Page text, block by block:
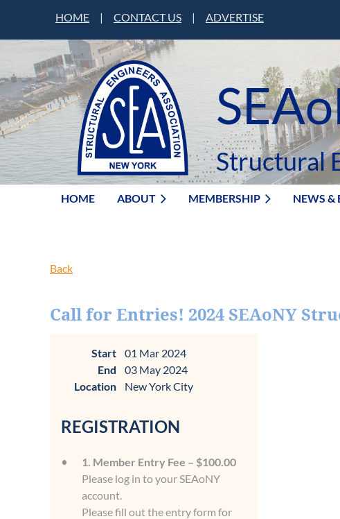
HOME | CONTACT US | ADVERTISE
Structural
HOME ABOUT MEMBERSHIP NEWS &
Back
Call for Entries! 2024 SEAoNY
Start
01 Mar 2024
End
03 May 2024
Location
New York City
REGISTRATION
1. Member Entry Fee – $100.00
Please log in to your SEAoNY
account.
Please fill out the entry form for